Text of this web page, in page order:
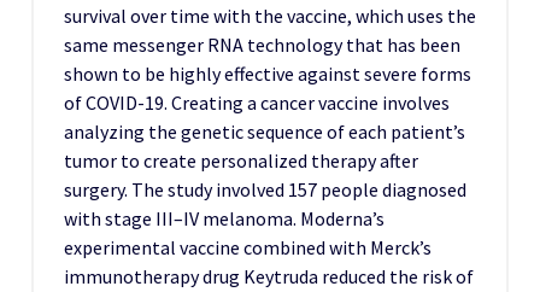
survival over time with the vaccine, which uses the
same messenger RNA technology that has been
shown to be highly effective against severe forms
of COVID-19. Creating a cancer vaccine involves
analyzing the genetic sequence of each patient’s
tumor to create personalized therapy after
surgery. The study involved 157 people diagnosed
with stage III–IV melanoma. Moderna’s
experimental vaccine combined with Merck’s
immunotherapy drug Keytruda reduced the risk of